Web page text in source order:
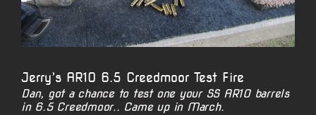
Jerry’s AR10 6.5 Creedmoor Test Fire
Dan, got a chance to test one your SS AR10 barrels
in 6.5 Creedmoor.. Came up in March.